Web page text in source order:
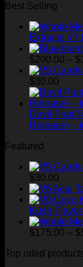
Best Selling
Extracts V7
$200.00 – $
$30.00
Devil Fruit
Release) –
Featured
$30.00
Kush Flavor
$175.00 – $
Top rated